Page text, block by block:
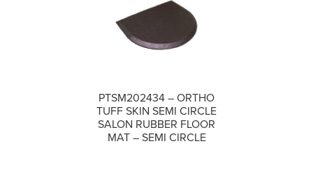
PTSM202434 – ORTHO
TUFF SKIN SEMI CIRCLE
SALON RUBBER FLOOR
MAT – SEMI CIRCLE
COMPARE